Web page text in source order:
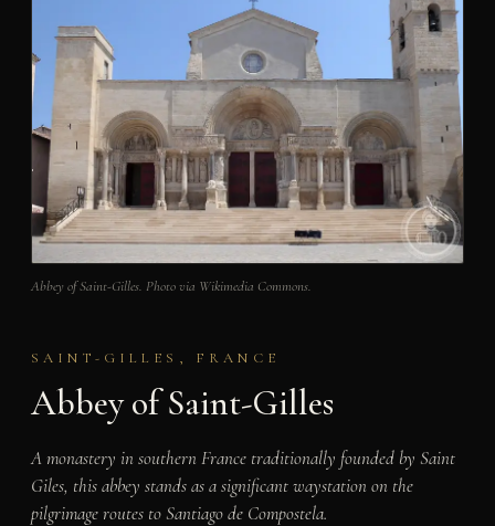
Abbey of Saint-Gilles. Photo via Wikimedia Commons.
SAINT-GILLES, FRANCE
Abbey of Saint-Gilles
A monastery in southern France traditionally founded by Saint
Giles, this abbey stands as a significant waystation on the
pilgrimage routes to Santiago de Compostela.